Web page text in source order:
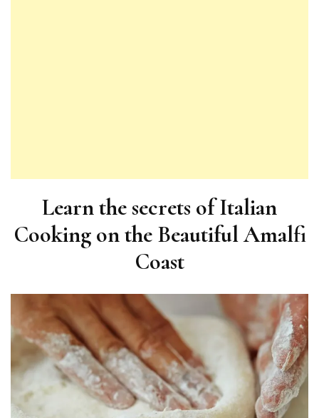
Learn the secrets of Italian
Cooking on the Beautiful Amalfi
Coast